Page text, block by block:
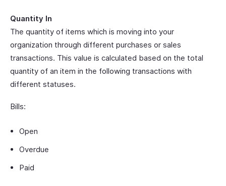
Quantity In
The quantity of items which is moving into your
organization through different purchases or sales
transactions. This value is calculated based on the total
quantity of an item in the following transactions with
different statuses.
Bills:
Open
Overdue
Paid